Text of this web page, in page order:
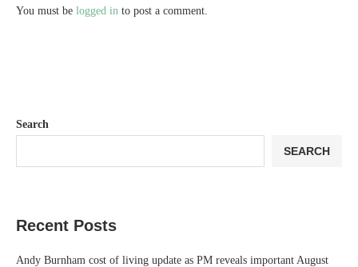
You must be logged in to post a comment.
Search
SEARCH
Recent Posts
Andy Burnham cost of living update as PM reveals important August